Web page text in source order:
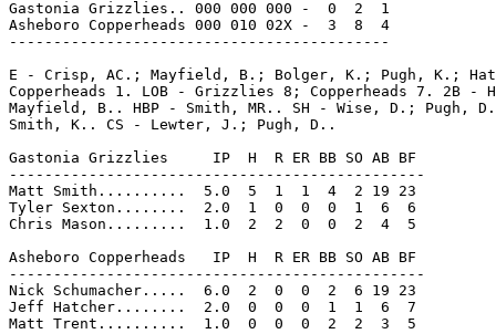
Gastonia Grizzlies.. 000 000 000 -  0  2  1
Asheboro Copperheads 000 010 02X -  3  8  4
-------------------------------------------
E - Crisp, AC.; Mayfield, B.; Bolger, K.; Pugh, K.;
Copperheads 1. LOB - Grizzlies 8; Copperheads 7. 2B -
Mayfield, B.. HBP - Smith, MR.. SH - Wise, D.; Pugh,
Smith, K.. CS - Lewter, J.; Pugh, D..
Gastonia Grizzlies     IP  H  R ER BB SO AB BF
-----------------------------------------------
Matt Smith..........  5.0  5  1  1  4  2 19 23
Tyler Sexton........  2.0  1  0  0  0  1  6  6
Chris Mason.........  1.0  2  2  0  0  2  4  5
Asheboro Copperheads   IP  H  R ER BB SO AB BF
-----------------------------------------------
Nick Schumacher.....  6.0  2  0  0  2  6 19 23
Jeff Hatcher........  2.0  0  0  0  1  1  6  7
Matt Trent..........  1.0  0  0  0  2  2  3  5